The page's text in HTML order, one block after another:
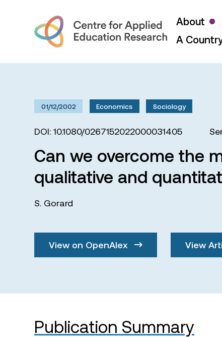
About
A
01/12/2002 Economics Sociology
DOI: 10.1080/0267152022000031405
Can we overcome the
qualitative and
S. Gorard
View on OpenAlex View
Publication Summary